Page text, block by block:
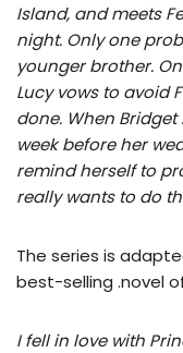
Island, and meets
night. Only one
younger brother.
Lucy vows to avoid
done. When Bridget
week before her
remind herself to
really wants to do
The series is
best-selling .novel
I fell in love with